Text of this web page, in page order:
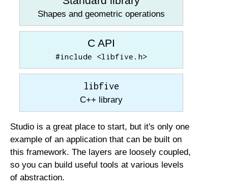
Shapes and geometric operations
C API
#include <libfive.h>
libfive
C++ library
Studio is a great place to start, but it's only one
example of an application that can be built on
this framework. The layers are loosely coupled,
so you can build useful tools at various levels
of abstraction.